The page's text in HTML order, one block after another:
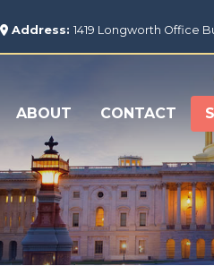
Address:1419 Longworth Office
ABOUT CONTACT